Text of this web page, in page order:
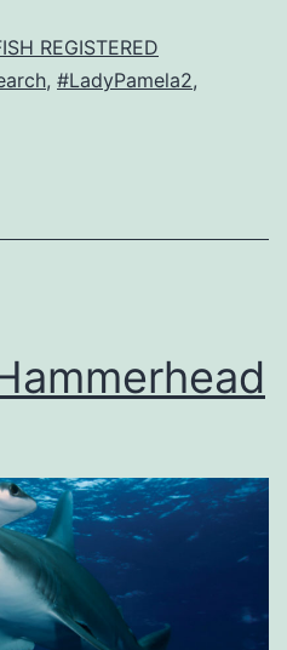
REGISTERED
, #LadyPamela2,